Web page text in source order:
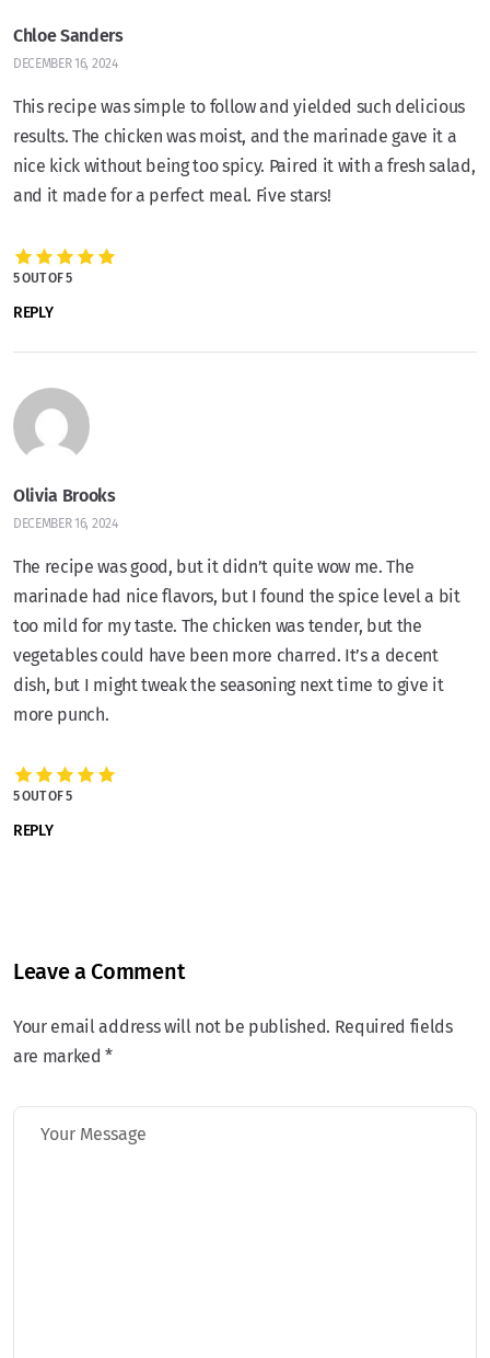
Chloe Sanders
DECEMBER 16, 2024
This recipe was simple to follow and yielded such delicious
results. The chicken was moist, and the marinade gave it a
nice kick without being too spicy. Paired it with a fresh salad,
and it made for a perfect meal. Five stars!
5 OUT OF 5
REPLY
Olivia Brooks
DECEMBER 16, 2024
The recipe was good, but it didn’t quite wow me. The
marinade had nice flavors, but I found the spice level a bit
too mild for my taste. The chicken was tender, but the
vegetables could have been more charred. It’s a decent
dish, but I might tweak the seasoning next time to give it
more punch.
5 OUT OF 5
REPLY
Leave a Comment
Your email address will not be published. Required fields
are marked *